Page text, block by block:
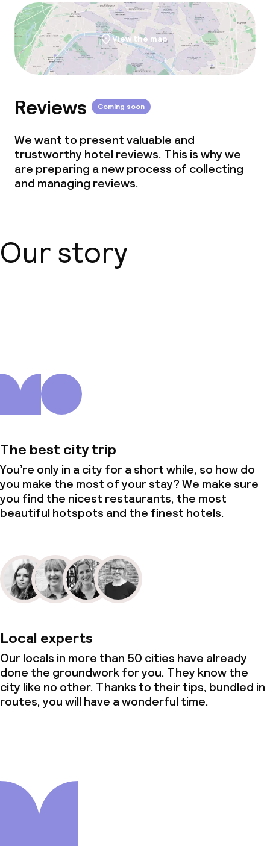
View the map
Reviews Coming soon
We want to present valuable and
trustworthy hotel reviews. This is why we
are preparing a new process of collecting
and managing reviews.
Our story
The best city trip
You’re only in a city for a short while, so how do
you make the most of your stay? We make sure
you find the nicest restaurants, the most
beautiful hotspots and the finest hotels.
Local experts
Our locals in more than 50 cities have already
done the groundwork for you. They know the
city like no other. Thanks to their tips, bundled in
routes, you will have a wonderful time.